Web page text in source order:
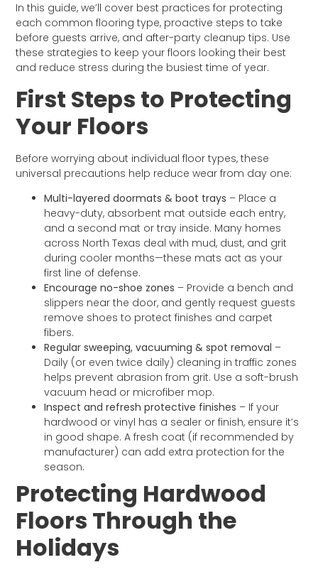
In this guide, we’ll cover best practices for protecting
each common flooring type, proactive steps to take
before guests arrive, and after-party cleanup tips. Use
these strategies to keep your floors looking their best
and reduce stress during the busiest time of year.
First Steps to Protecting
Your Floors
Before worrying about individual floor types, these
universal precautions help reduce wear from day one:
Multi-layered doormats & boot trays – Place a
heavy-duty, absorbent mat outside each entry,
and a second mat or tray inside. Many homes
across North Texas deal with mud, dust, and grit
during cooler months—these mats act as your
first line of defense.
Encourage no-shoe zones – Provide a bench and
slippers near the door, and gently request guests
remove shoes to protect finishes and carpet
fibers.
Regular sweeping, vacuuming & spot removal –
Daily (or even twice daily) cleaning in traffic zones
helps prevent abrasion from grit. Use a soft-brush
vacuum head or microfiber mop.
Inspect and refresh protective finishes – If your
hardwood or vinyl has a sealer or finish, ensure it’s
in good shape. A fresh coat (if recommended by
manufacturer) can add extra protection for the
season.
Protecting Hardwood
Floors Through the
Holidays